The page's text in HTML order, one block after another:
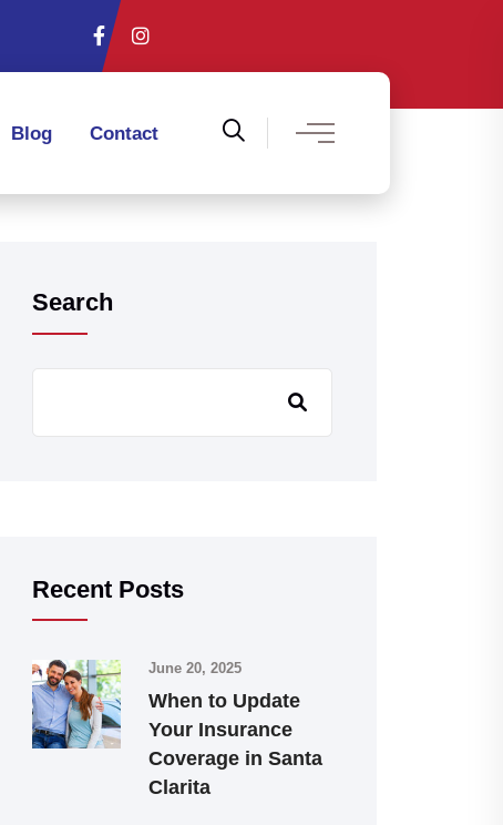
Blog Contact
Search
Recent Posts
June 20, 2025
When to Update
Your Insurance
Coverage in Santa
Clarita